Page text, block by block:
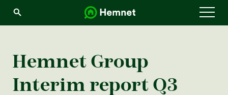
Hemnet Group
Interim report Q3